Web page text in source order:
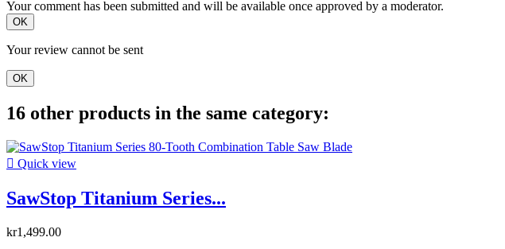
Your comment has been submitted and will be available once approved by a moderator.
OK
Your review cannot be sent
OK
16 other products in the same category:
 Quick view
SawStop Titanium Series...
kr1,499.00